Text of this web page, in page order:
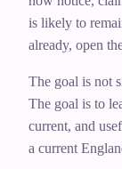
is likely to
already, open
The goal is not
The goal is to
current, and
a current